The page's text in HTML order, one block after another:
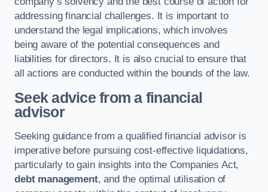
addressing financial challenges. It is important to
understand the legal implications, which involves
being aware of the potential consequences and
liabilities for directors. It is also crucial to ensure that
all actions are conducted within the bounds of the law.
Seek advice from a financial
advisor
Seeking guidance from a qualified financial advisor is
imperative before pursuing cost-effective liquidations,
particularly to gain insights into the Companies Act,
debt management, and the optimal utilisation of